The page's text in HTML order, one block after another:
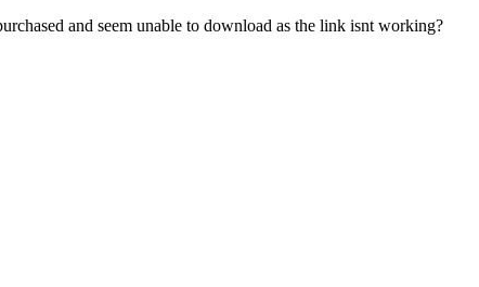
and seem unable to download as the link isnt working?